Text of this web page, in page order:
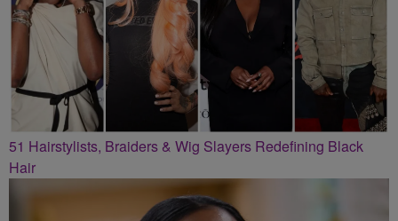
51 Hairstylists, Braiders & Wig Slayers Redefining Black
Hair